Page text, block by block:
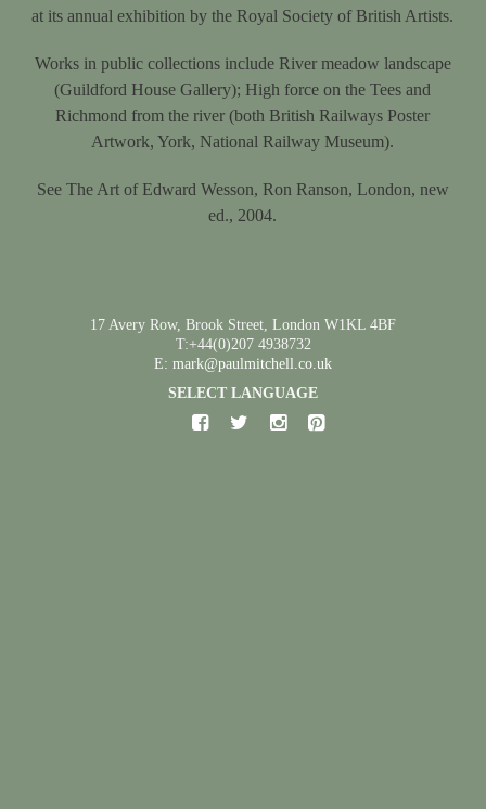
at its annual exhibition by the Royal Society of British Artists.
Works in public collections include River meadow landscape
(Guildford House Gallery); High force on the Tees and
Richmond from the river (both British Railways Poster
Artwork, York, National Railway Museum).
See The Art of Edward Wesson, Ron Ranson, London, new
ed., 2004.
17 Avery Row, Brook Street, London W1KL 4BF
T:+44(0)207 4938732
E: mark@paulmitchell.co.uk
SELECT LANGUAGE